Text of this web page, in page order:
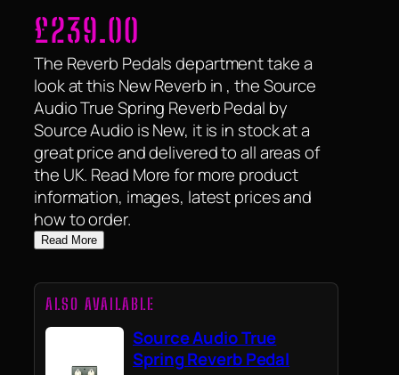
£239.00
The Reverb Pedals department take a
look at this New Reverb in , the Source
Audio True Spring Reverb Pedal by
Source Audio is New, it is in stock at a
great price and delivered to all areas of
the UK. Read More for more product
information, images, latest prices and
how to order.
Read More
ALSO AVAILABLE
Source Audio True
Spring Reverb Pedal